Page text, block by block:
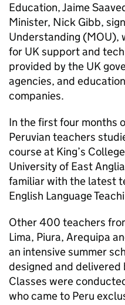
Education, Jaime
Minister, Nick Gibb,
Understanding (MOU),
for UK support and
provided by the UK
agencies, and
companies.
In the first four months
Peruvian teachers
course at King’s
University of East
familiar with the latest
English Language
Other 400 teachers
Lima, Piura, Arequipa
an intensive summer
designed and
Classes were
who came to Peru